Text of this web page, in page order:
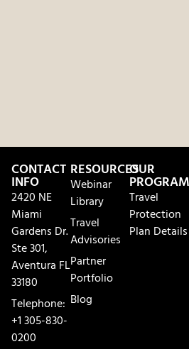
CONTACT
INFO
2420 NE
Miami
Gardens Dr.
Ste 301,
Aventura FL
33180
Telephone:
+1 305-830-
0200
RESOURCES
Webinar
Library
Travel
Advisories
Partner
Portfolio
Blog
OUR
Travel
Protection
Plan Details